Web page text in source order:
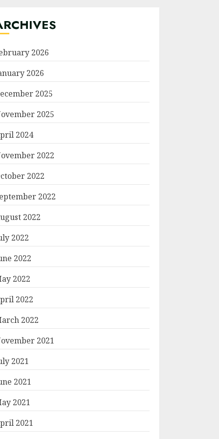
2026
2026
2025
2025
2024
2022
2022
2022
2022
2022
2022
2022
2022
2022
2021
2021
2021
2021
2021